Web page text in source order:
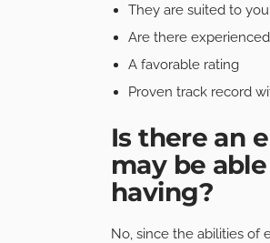
They are suited to
Are there
A favorable rating
Proven track record
Is there an
may be
having?
No, since the abilities of